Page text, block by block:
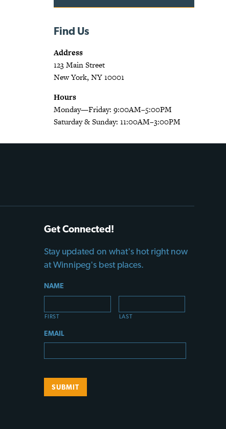
Find Us
Address
123 Main Street
New York, NY 10001
Hours
Monday—Friday: 9:00AM–5:00PM
Saturday & Sunday: 11:00AM–3:00PM
Get Connected!
Stay updated on what's hot right now
at Winnipeg's best places.
NAME
FIRST LAST
EMAIL